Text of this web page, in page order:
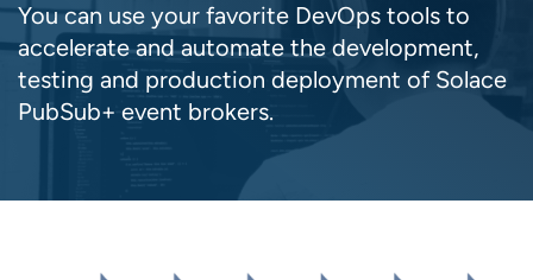
You can use your favorite DevOps tools to
accelerate and automate the development,
testing and production deployment of Solace
PubSub+ event brokers.